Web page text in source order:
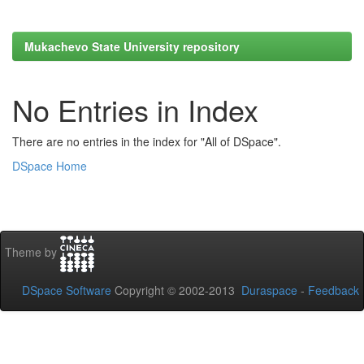
Mukachevo State University repository
No Entries in Index
There are no entries in the index for "All of DSpace".
DSpace Home
Theme by
DSpace Software Copyright © 2002-2013 Duraspace - Feedback